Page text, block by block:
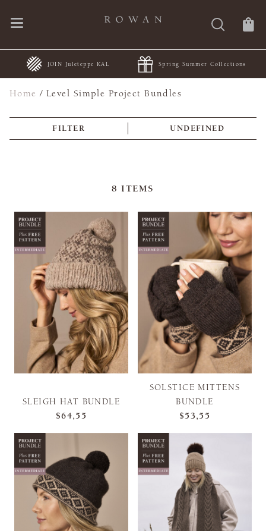
JOIN Juleteppe KAL Spring Summer Collections
Home /Level Simple Project Bundles
FILTER UNDEFINED
8 ITEMS
SLEIGH HAT BUNDLE
$64,55
SOLSTICE MITTENS
BUNDLE
$53,55